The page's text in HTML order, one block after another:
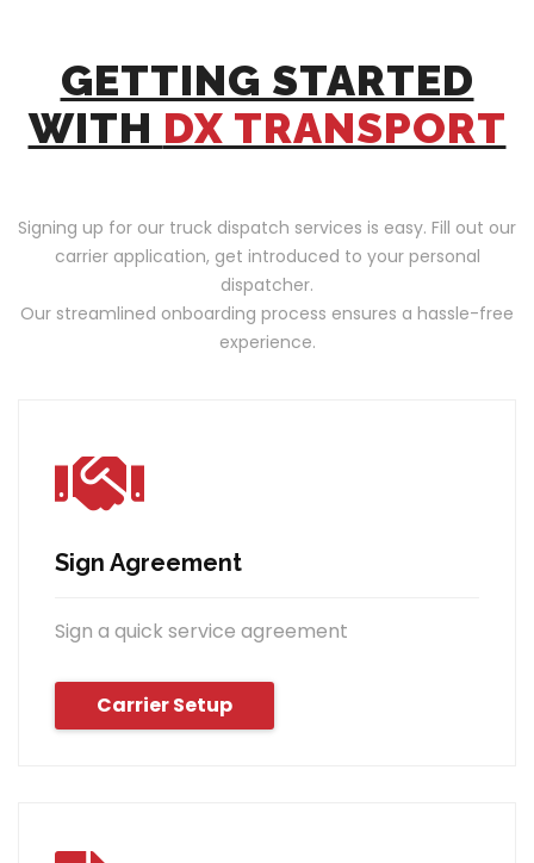
GETTING STARTED
WITH DX TRANSPORT
Signing up for our truck dispatch services is easy. Fill out our
carrier application, get introduced to your personal
dispatcher.
Our streamlined onboarding process ensures a hassle-free
experience.
Sign Agreement
Sign a quick service agreement
Carrier Setup